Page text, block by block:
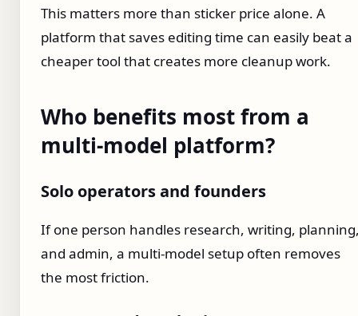
This matters more than sticker price alone. A
platform that saves editing time can easily beat a
cheaper tool that creates more cleanup work.
Who benefits most from a
multi-model platform?
Solo operators and founders
If one person handles research, writing,
and admin, a multi-model setup often removes
the most friction.